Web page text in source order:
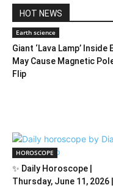
HOT NEWS
Earth science
Giant ‘Lava Lamp’ Inside
May Cause Magnetic
Flip
HOROSCOPE
✨ Daily Horoscope |
Thursday, June 11, 2026 |